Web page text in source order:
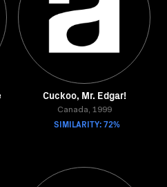
Cuckoo, Mr. Edgar!
Canada, 1999
SIMILARITY: 72%